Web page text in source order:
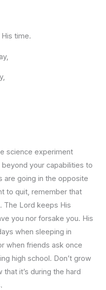
time.
science experiment
your capabilities to
are going in the opposite
to quit, remember that
The Lord keeps His
you nor forsake you. His
when sleeping in
when friends ask once
high school. Don’t grow
it’s during the hard